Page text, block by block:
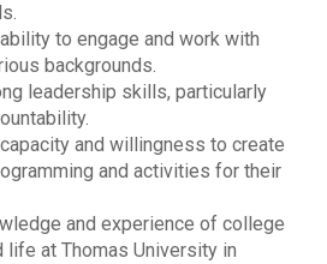
to engage and work with
backgrounds.
leadership skills, particularly
and willingness to create
and activities for their
and experience of college
life at Thomas University in